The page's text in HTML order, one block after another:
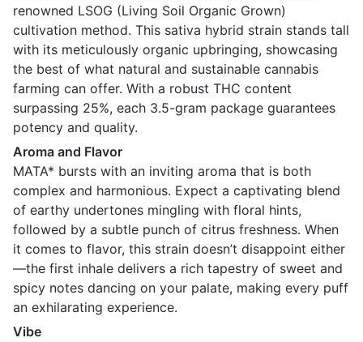
renowned LSOG (Living Soil Organic Grown)
cultivation method. This sativa hybrid strain stands tall
with its meticulously organic upbringing, showcasing
the best of what natural and sustainable cannabis
farming can offer. With a robust THC content
surpassing 25%, each 3.5-gram package guarantees
potency and quality.
Aroma and Flavor
MATA* bursts with an inviting aroma that is both
complex and harmonious. Expect a captivating blend
of earthy undertones mingling with floral hints,
followed by a subtle punch of citrus freshness. When
it comes to flavor, this strain doesn’t disappoint either
—the first inhale delivers a rich tapestry of sweet and
spicy notes dancing on your palate, making every puff
an exhilarating experience.
Vibe